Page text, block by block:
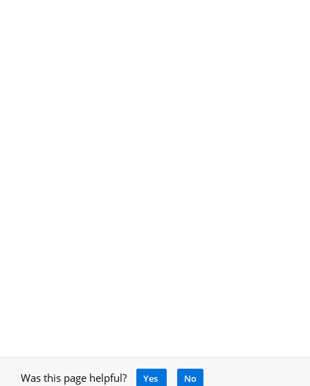
Was this page helpful? Yes No